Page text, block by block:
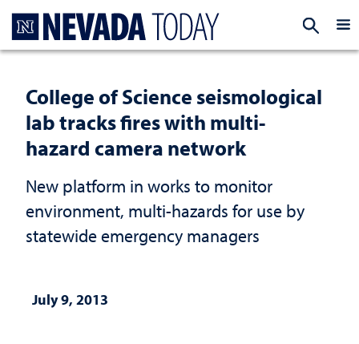
College of Science seismological
lab tracks fires with multi-
hazard camera network
New platform in works to monitor
environment, multi-hazards for use by
statewide emergency managers
July 9, 2013